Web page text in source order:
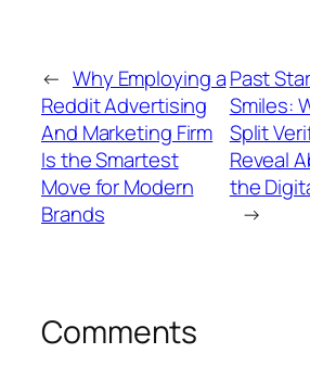
← Why Employing a
Reddit Advertising
And Marketing Firm
Is the Smartest
Move for Modern
Brands
Past
Smiles:
Split
Reveal
the
→
Comments